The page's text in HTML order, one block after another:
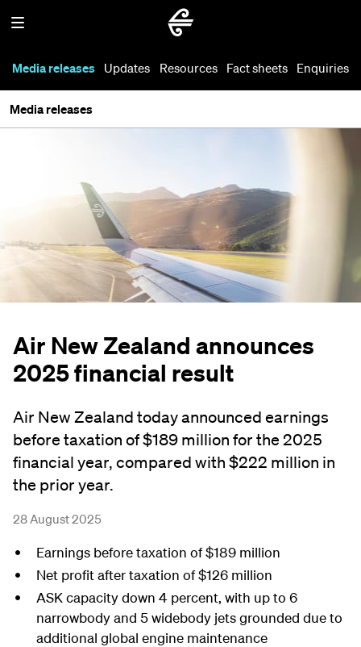
Media releases Updates Resources Fact sheets Enquiries
Media releases
Air New Zealand announces
2025 financial result
Air New Zealand today announced earnings
before taxation of $189 million for the 2025
financial year, compared with $222 million in
the prior year.
28 August 2025
Earnings before taxation of $189 million
Net profit after taxation of $126 million
ASK capacity down 4 percent, with up to 6
narrowbody and 5 widebody jets grounded due to
additional global engine maintenance